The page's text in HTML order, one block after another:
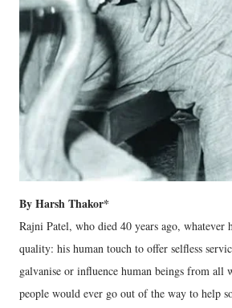
By Harsh Thakor*
Rajni Patel, who died 40 years ago, whatever
quality: his human touch to offer selfless
galvanise or influence human beings from all
people would ever go out of the way to help